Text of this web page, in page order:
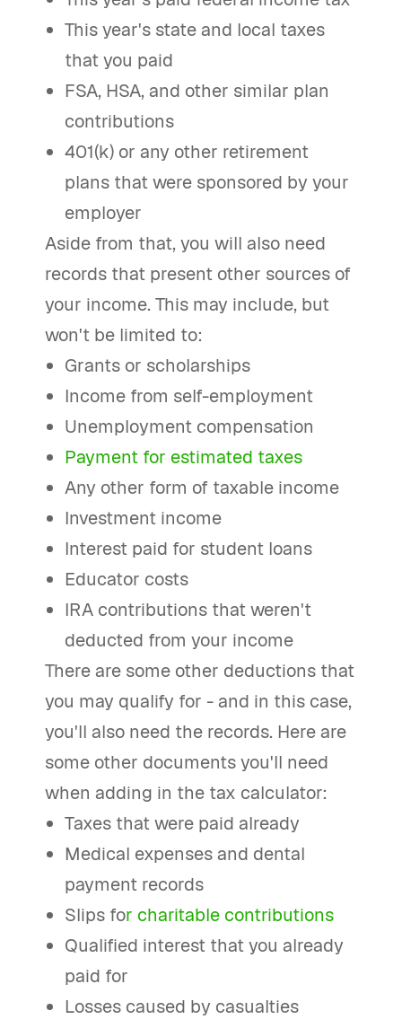
This year's state and local taxes
that you paid
FSA, HSA, and other similar plan
contributions
401(k) or any other retirement
plans that were sponsored by your
employer
Aside from that, you will also need
records that present other sources of
your income. This may include, but
won't be limited to:
Grants or scholarships
Income from self-employment
Unemployment compensation
Payment for estimated taxes
Any other form of taxable income
Investment income
Interest paid for student loans
Educator costs
IRA contributions that weren't
deducted from your income
There are some other deductions that
you may qualify for - and in this case,
you'll also need the records. Here are
some other documents you'll need
when adding in the tax calculator:
Taxes that were paid already
Medical expenses and dental
payment records
Slips for charitable contributions
Qualified interest that you already
paid for
Losses caused by casualties